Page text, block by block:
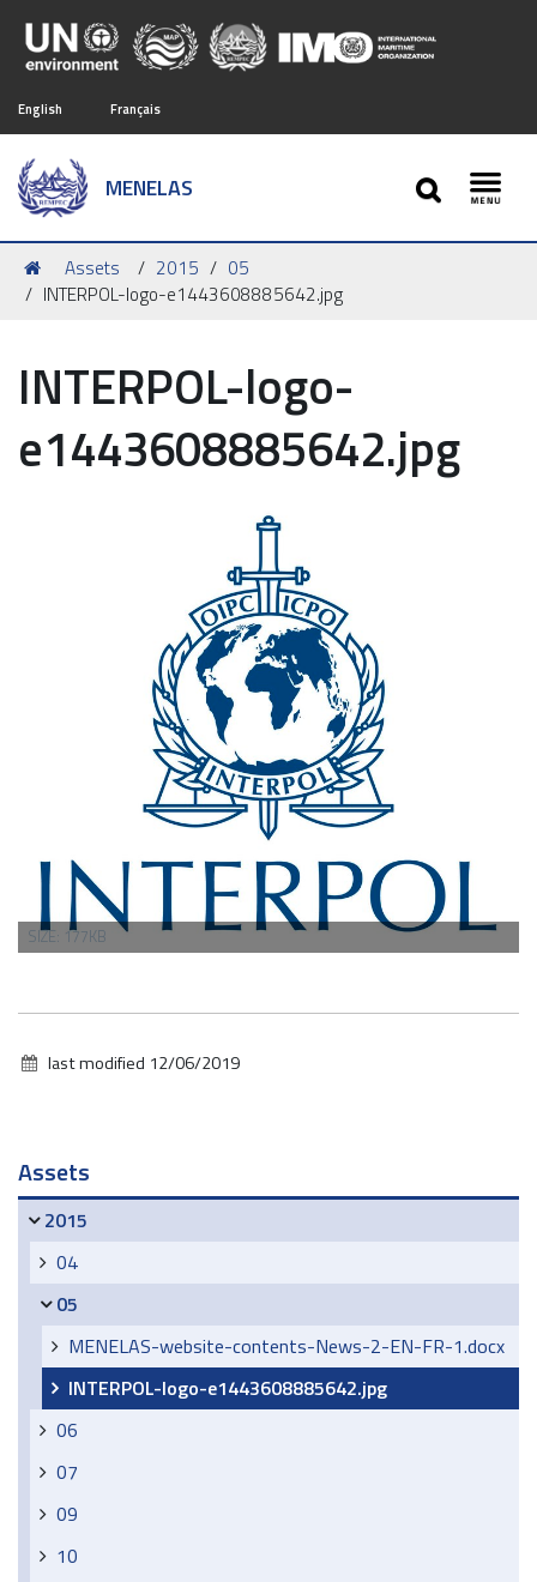
English Français
MENELAS
SEARCH
You
are
Assets 2015
05
INTERPOL-logo-e1443608885642.jpg
INTERPOL-logo-
e1443608885642.jpg
CLICK
TO
IMAGE…
SIZE: 177KB
last modified 12/06/2019
Navigation
Assets
2015
04
05
MENELAS-website-contents-News-2-EN-FR-1.docx
INTERPOL-logo-e1443608885642.jpg
06
07
09
10